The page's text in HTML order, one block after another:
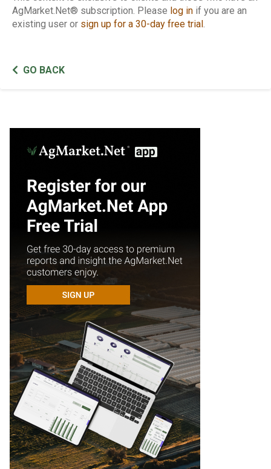
AgMarket.Net® subscription. Please log in if you are an
existing user or sign up for a 30-day free trial .
GO BACK